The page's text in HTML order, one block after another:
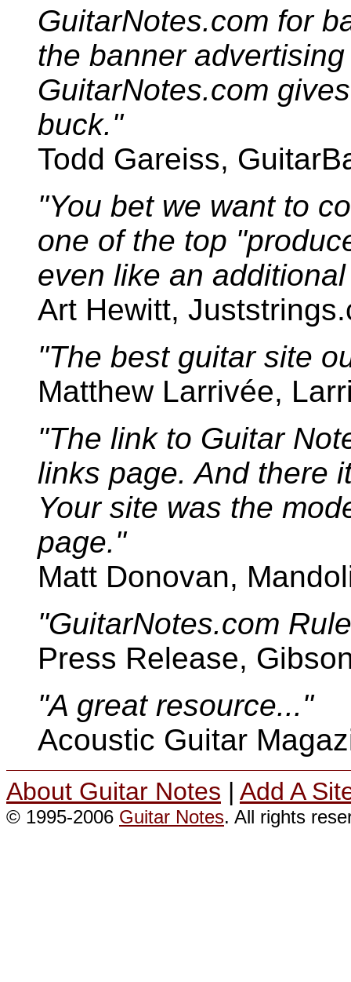
GuitarNotes.com for
the banner
GuitarNotes.com
buck."
Todd Gareiss,
"You bet we want to
one of the top
even like an
Art Hewitt,
"The best guitar site
Matthew Larrivée,
"The link to Guitar
links page. And there
Your site was the
page."
Matt Donovan,
"GuitarNotes.com
Press Release,
"A great resource..."
Acoustic Guitar
About Guitar Notes | Add A
© 1995-2006 Guitar Notes. All rights